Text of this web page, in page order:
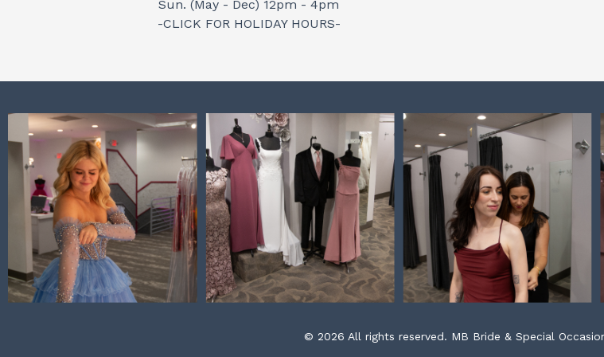
Sun. (May - Dec) 12pm - 4pm
-CLICK FOR HOLIDAY HOURS-
© 2026 All rights reserved. MB Bride & Special